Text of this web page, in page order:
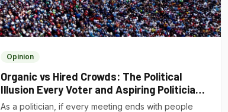
Opinion
Organic vs Hired Crowds: The Political
Illusion Every Voter and Aspiring Politician
Should Understand
As a politician, if every meeting ends with people